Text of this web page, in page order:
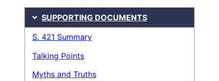
SUPPORTING DOCUMENTS
S. 421 Summary
Talking Points
Myths and Truths